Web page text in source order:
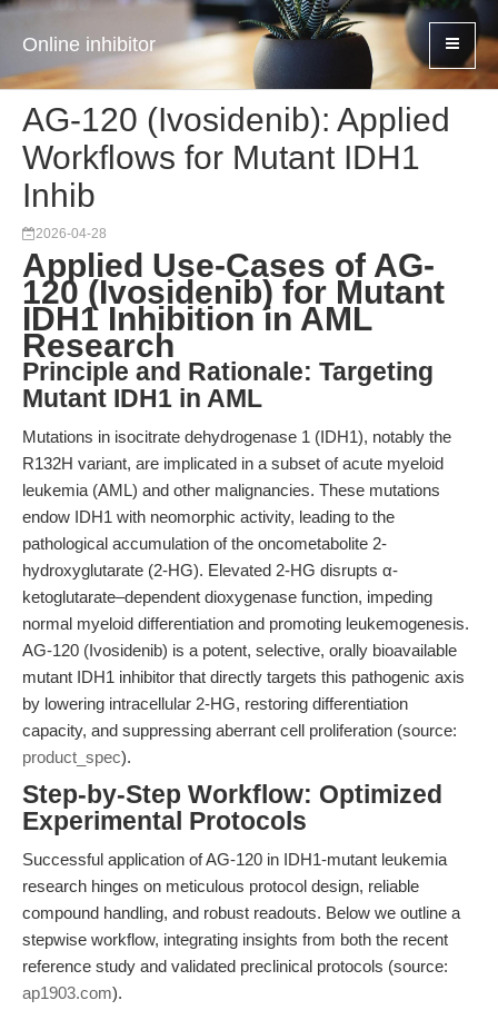
Online inhibitor
AG-120 (Ivosidenib): Applied
Workflows for Mutant IDH1
Inhib
2026-04-28
Applied Use-Cases of AG-
120 (Ivosidenib) for Mutant
IDH1 Inhibition in AML
Research
Principle and Rationale: Targeting
Mutant IDH1 in AML
Mutations in isocitrate dehydrogenase 1 (IDH1), notably the
R132H variant, are implicated in a subset of acute myeloid
leukemia (AML) and other malignancies. These mutations
endow IDH1 with neomorphic activity, leading to the
pathological accumulation of the oncometabolite 2-
hydroxyglutarate (2-HG). Elevated 2-HG disrupts α-
ketoglutarate–dependent dioxygenase function, impeding
normal myeloid differentiation and promoting leukemogenesis.
AG-120 (Ivosidenib) is a potent, selective, orally bioavailable
mutant IDH1 inhibitor that directly targets this pathogenic axis
by lowering intracellular 2-HG, restoring differentiation
capacity, and suppressing aberrant cell proliferation (source:
product_spec).
Step-by-Step Workflow: Optimized
Experimental Protocols
Successful application of AG-120 in IDH1-mutant leukemia
research hinges on meticulous protocol design, reliable
compound handling, and robust readouts. Below we outline a
stepwise workflow, integrating insights from both the recent
reference study and validated preclinical protocols (source:
ap1903.com).